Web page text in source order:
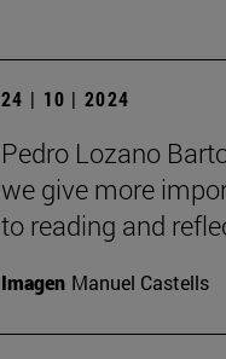
24 | 10 | 2024
Pedro Lozano
we give more
to reading and
Imagen Manuel Castells